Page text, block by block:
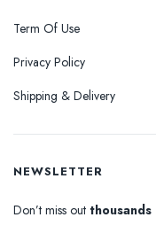
Term Of Use
Privacy Policy
Shipping & Delivery
NEWSLETTER
Don’t miss out